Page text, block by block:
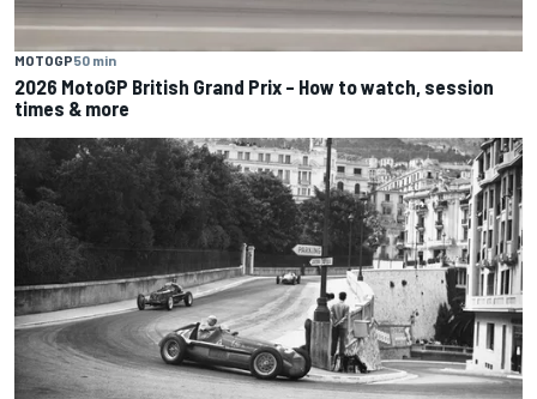
MOTOGP50 min
2026 MotoGP British Grand Prix – How to watch, session
times & more